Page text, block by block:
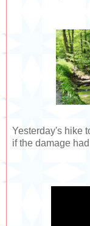
Yesterday's hike
if the damage